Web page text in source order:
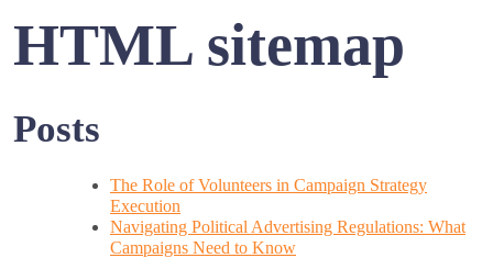
HTML sitemap
Posts
The Role of Volunteers in Campaign Strategy
Execution
Navigating Political Advertising Regulations: What
Campaigns Need to Know